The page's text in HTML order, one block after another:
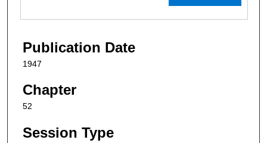
Publication Date
1947
Chapter
52
Session Type